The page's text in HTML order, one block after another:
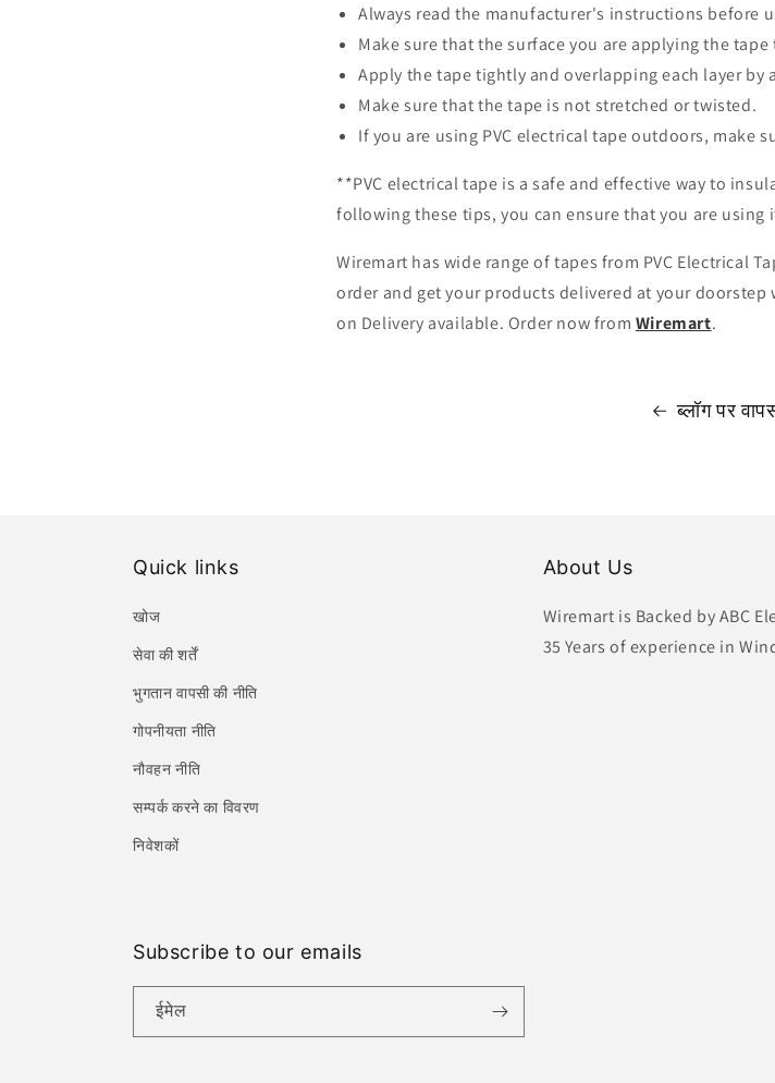
Always read the manufacturer's instructions before
Make sure that the surface you are applying the tape
Apply the tape tightly and overlapping each layer by
Make sure that the tape is not stretched or twisted.
If you are using PVC electrical tape outdoors, make
**PVC electrical tape is a safe and effective way to
following these tips, you can ensure that you are using
Wiremart has wide range of tapes from PVC Electrical
order and get your products delivered at your
on Delivery available. Order now from Wiremart.
ब्लॉग पर
Quick links
खोज
सेवा की शर्तें
भुगतान वापसी की नीति
गोपनीयता नीति
नौवहन नीति
सम्पर्क करने का विवरण
निवेशकों
About Us
Wiremart is Backed by ABC
35 Years of experience in
Subscribe to our emails
ईमेल